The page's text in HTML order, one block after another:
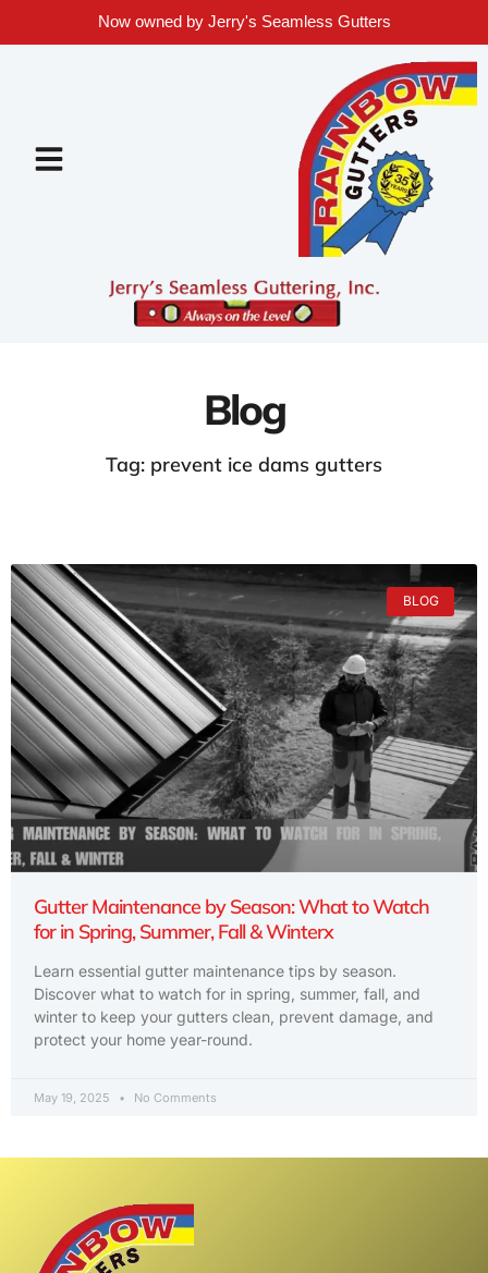
Now owned by Jerry's Seamless Gutters
Blog
Tag: prevent ice dams gutters
BLOG
Gutter Maintenance by Season: What to Watch
for in Spring, Summer, Fall & Winterx
Learn essential gutter maintenance tips by season.
Discover what to watch for in spring, summer, fall, and
winter to keep your gutters clean, prevent damage, and
protect your home year-round.
May 19, 2025 No Comments